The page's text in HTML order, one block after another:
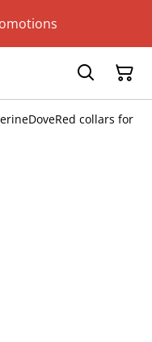
collars for